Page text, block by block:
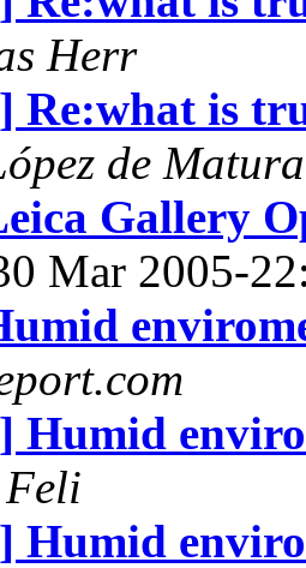
Herr
Re:what is
de
Gallery
Mar 2005-
Humid
Feli
Humid